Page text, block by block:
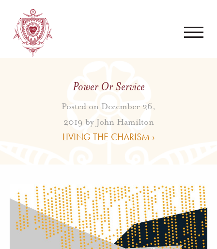
Power Or Service
Posted on December 26,
2019 by John Hamilton
LIVING THE CHARISM ›